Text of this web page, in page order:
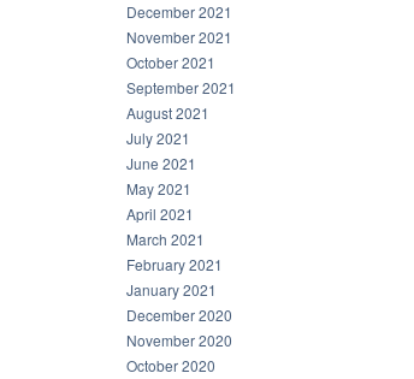
December 2021
November 2021
October 2021
September 2021
August 2021
July 2021
June 2021
May 2021
April 2021
March 2021
February 2021
January 2021
December 2020
November 2020
October 2020